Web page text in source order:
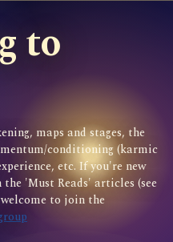
to
maps and stages, the
conditioning (karmic
etc. If you're new
'Must Reads' articles (see
to join the